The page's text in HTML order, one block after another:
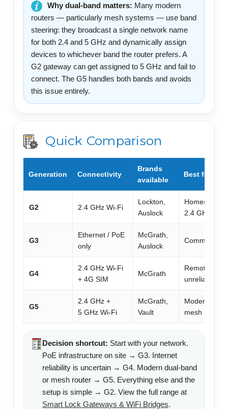
Why dual-band matters: Many modern
routers — particularly mesh systems — use band
steering: they broadcast a single network name
for both 2.4 and 5 GHz and dynamically assign
devices to whichever band the router prefers. A
G2 gateway can get assigned to 5 GHz and fail to
connect. The G5 handles both bands and avoids
this issue entirely.
Quick Comparison
Generation Connectivity
Brands
available
Best for
G2 2.4 GHz Wi-Fi
Lockton,
Auslock
Homes,
2.4 GHz Wi-
G3
Ethernet / PoE
only
McGrath,
Auslock
Commercial,
G4
2.4 GHz Wi-Fi
+ 4G SIM
McGrath
Remote/
unreliable
G5
2.4 GHz +
5 GHz Wi-Fi
McGrath,
Vault
Modern
mesh router
Decision shortcut: Start with your network.
PoE infrastructure on site → G3. Internet
reliability is uncertain → G4. Modern dual-band
or mesh router → G5. Everything else and the
setup is simple → G2. View the full range at
Smart Lock Gateways & WiFi Bridges.